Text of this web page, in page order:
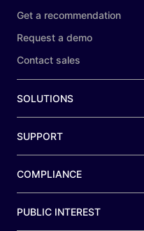
Get a recommendation
Request a demo
Contact sales
SOLUTIONS
SUPPORT
COMPLIANCE
PUBLIC INTEREST